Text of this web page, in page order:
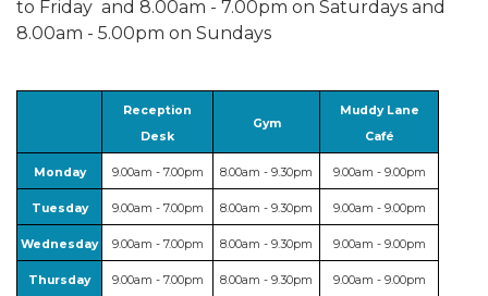
to Friday and 8.00am - 7.00pm on Saturdays and
8.00am - 5.00pm on Sundays
Reception
Desk
Gym
Muddy Lane
Café
Monday 9.00am - 7.00pm 8.00am - 9.30pm 9.00am - 9.00pm
Tuesday 9.00am - 7.00pm 8.00am - 9.30pm 9.00am - 9.00pm
Wednesday 9.00am - 7.00pm 8.00am - 9.30pm 9.00am - 9.00pm
Thursday 9.00am - 7.00pm 8.00am - 9.30pm 9.00am - 9.00pm